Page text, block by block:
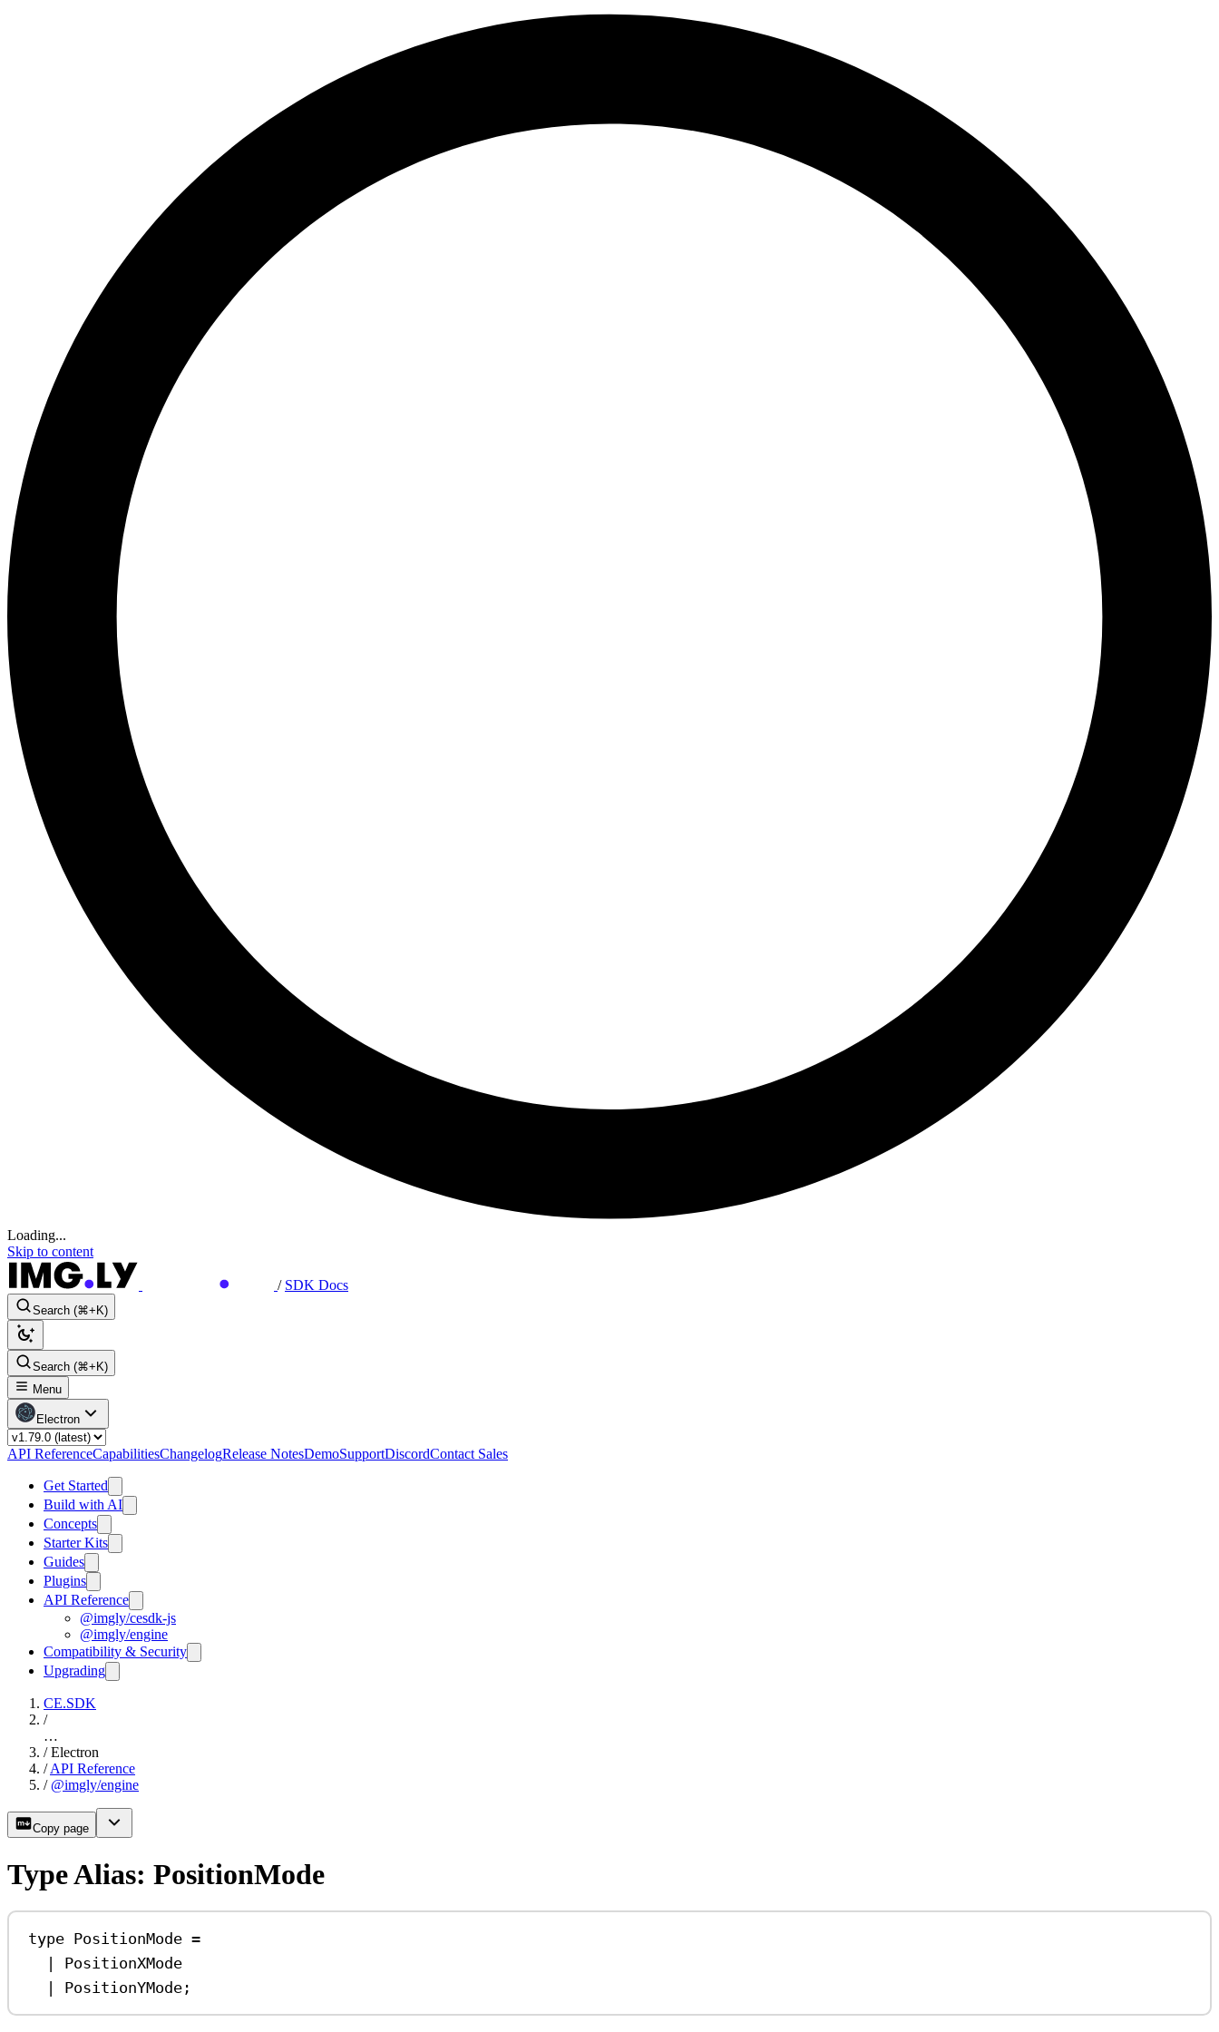
Loading...
Skip to content
/ SDK Docs
Search (⌘+K)
Search (⌘+K)
Menu
Electron
API ReferenceCapabilitiesChangelogRelease NotesDemoSupportDiscordContact Sales
Get Started
Build with AI
Concepts
Starter Kits
Guides
Plugins
API Reference
@imgly/cesdk-js
@imgly/engine
Compatibility & Security
Upgrading
CE.SDK
/
…
/ Electron
/ API Reference
/ @imgly/engine
Copy page
Type Alias: PositionMode
type PositionMode =
|
PositionXMode
|
PositionYMode ;